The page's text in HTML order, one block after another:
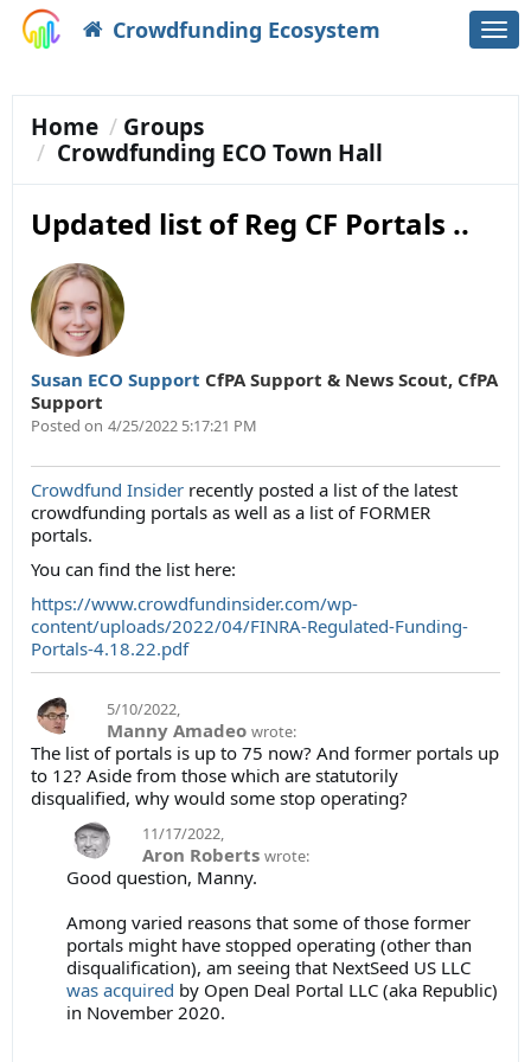
Crowdfunding Ecosystem
Home
Groups
Crowdfunding ECO Town Hall
Updated list of Reg CF Portals ..
Susan ECO Support CfPA Support & News Scout, CfPA
Support
Posted on 4/25/2022 5:17:21 PM
Crowdfund Insider recently posted a list of the latest
crowdfunding portals as well as a list of FORMER
portals.
You can find the list here:
https://www.crowdfundinsider.com/wp-
content/uploads/2022/04/FINRA-Regulated-Funding-
Portals-4.18.22.pdf
5/10/2022,
Manny Amadeo wrote:
The list of portals is up to 75 now? And former portals up
to 12? Aside from those which are statutorily
disqualified, why would some stop operating?
11/17/2022,
Aron Roberts wrote:
Good question, Manny.
Among varied reasons that some of those former
portals might have stopped operating (other than
disqualification), am seeing that NextSeed US LLC
was acquired by Open Deal Portal LLC (aka Republic)
in November 2020.